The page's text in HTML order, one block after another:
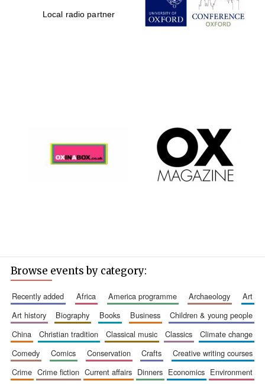
Local radio partner
Browse events by category:
recently added africa america programme archaeology
art
art history
biography books business
children & young people
china
christian tradition classical music classics
climate change
comedy
comics conservation crafts
creative writing courses
crime
crime fiction current affairs dinners economics
environment